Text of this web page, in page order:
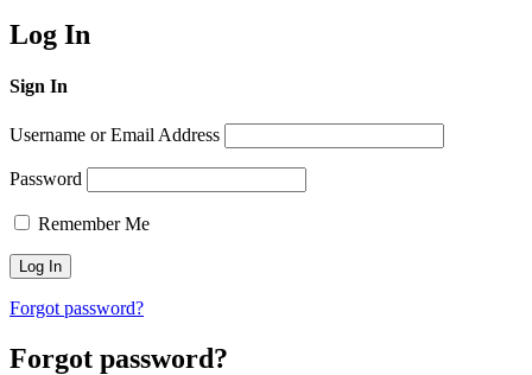
Log In
Sign In
Username or Email Address
Password
Remember Me
Forgot password?
Forgot password?